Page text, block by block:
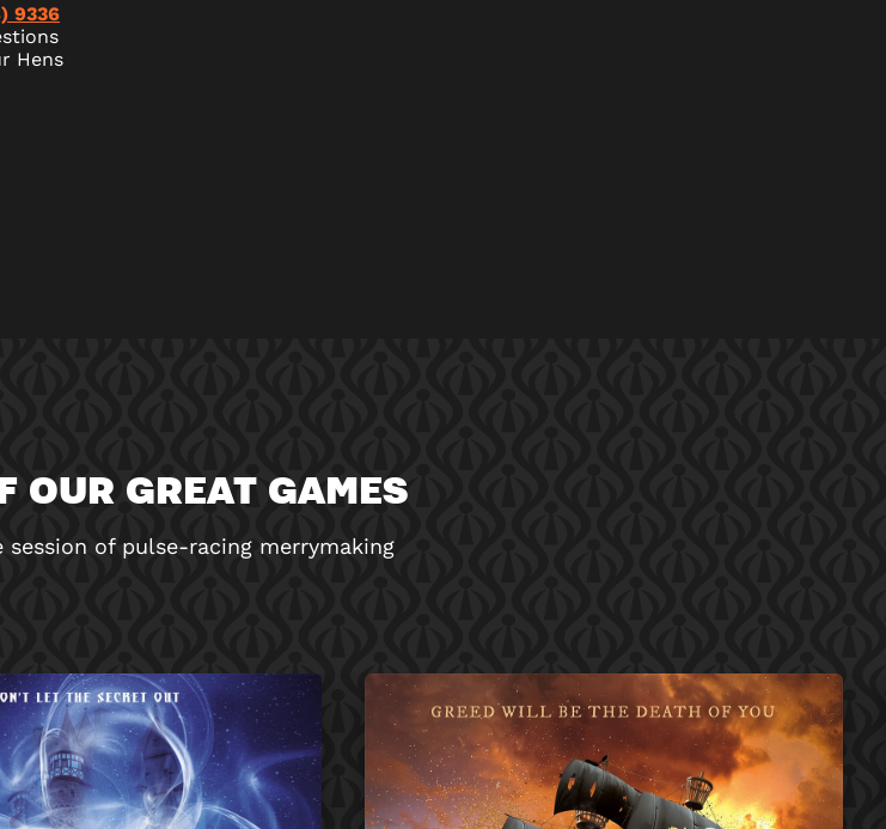
9336
Hens
OUR GREAT GAMES
session of pulse-racing merrymaking